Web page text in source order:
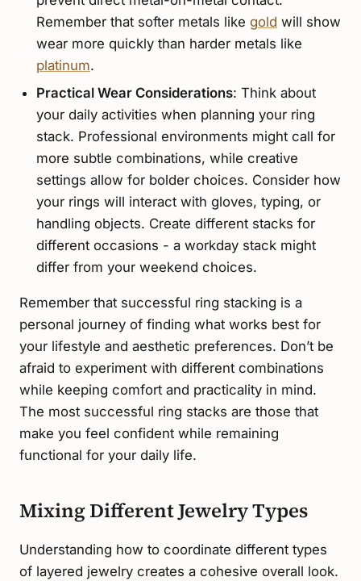
Remember that softer metals like gold will show
wear more quickly than harder metals like
platinum.
Practical Wear Considerations: Think about
your daily activities when planning your ring
stack. Professional environments might call for
more subtle combinations, while creative
settings allow for bolder choices. Consider how
your rings will interact with gloves, typing, or
handling objects. Create different stacks for
different occasions - a workday stack might
differ from your weekend choices.
Remember that successful ring stacking is a
personal journey of finding what works best for
your lifestyle and aesthetic preferences. Don’t be
afraid to experiment with different combinations
while keeping comfort and practicality in mind.
The most successful ring stacks are those that
make you feel confident while remaining
functional for your daily life.
Mixing Different Jewelry Types
Understanding how to coordinate different types
of layered jewelry creates a cohesive overall look.